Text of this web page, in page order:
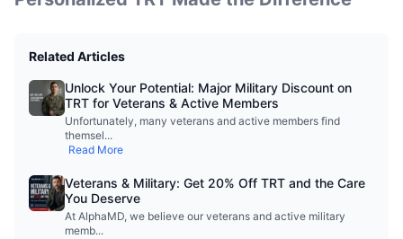
Related Articles
Unlock Your Potential: Major Military Discount on
TRT for Veterans & Active Members
Unfortunately, many veterans and active members find
themsel...
Read More
Veterans & Military: Get 20% Off TRT and the Care
You Deserve
At AlphaMD, we believe our veterans and active military
memb...